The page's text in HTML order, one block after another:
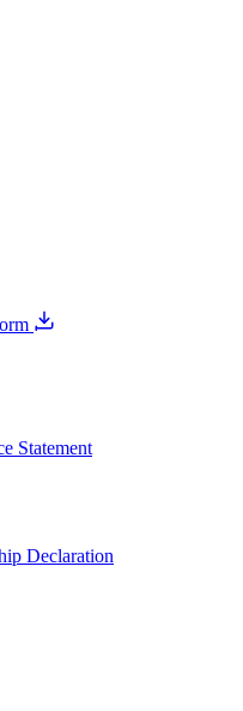
Statement
Declaration